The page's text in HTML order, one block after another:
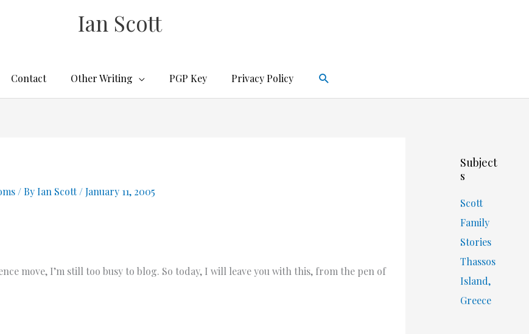
Ian Scott
Contact Other Writing PGP Key Privacy Policy Search
/ ByIan Scott/January 11, 2005
move, I’m still too busy to blog. So today, I will leave you with this, from the pen of
Subject
s
Scott
Family
Stories
Thassos
Island,
Greece